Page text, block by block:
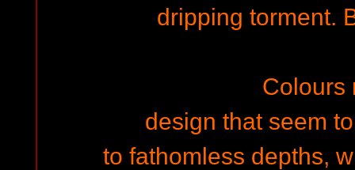
dripping torment.
Colours
design that seem
to fathomless depths,